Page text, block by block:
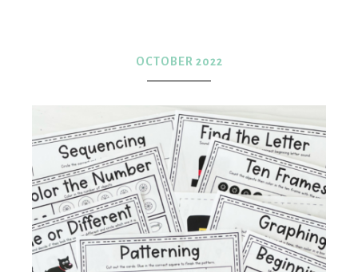
Young
Learners
Membership
OCTOBER 2022